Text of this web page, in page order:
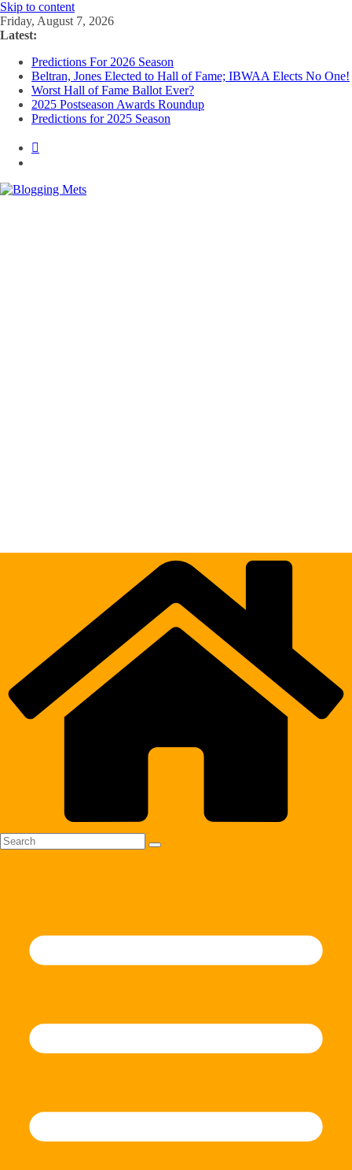
Skip to content
Friday, August 7, 2026
Latest:
Predictions For 2026 Season
Beltran, Jones Elected to Hall of Fame; IBWAA Elects No One!
Worst Hall of Fame Ballot Ever?
2025 Postseason Awards Roundup
Predictions for 2025 Season